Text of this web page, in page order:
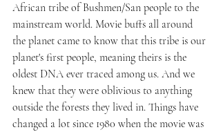
African tribe of Bushmen/San people to the
mainstream world. Movie buffs all around
the planet came to know that this tribe is our
planet's first people, meaning theirs is the
oldest DNA ever traced among us. And we
knew that they were oblivious to anything
outside the forests they lived in. Things have
changed a lot since 1980 when the movie was